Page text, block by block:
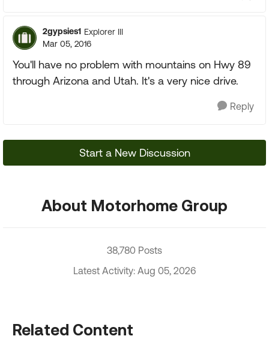
2gypsies1 Explorer III
Mar 05, 2016
You'll have no problem with mountains on Hwy 89
through Arizona and Utah. It's a very nice drive.
Reply
Start a New Discussion
About Motorhome Group
38,780 Posts
Latest Activity: Aug 05, 2026
Related Content